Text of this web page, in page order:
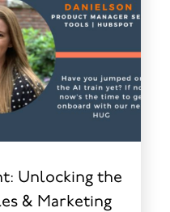
Unlocking the
& Marketing